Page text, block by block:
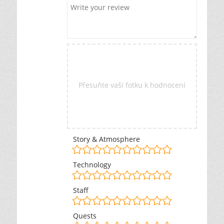
Přesuňte vaší fotku k hodnocení
Story & Atmosphere
Technology
Staff
Quests